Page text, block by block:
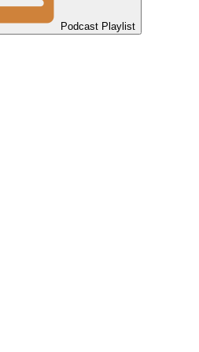
Podcast Playlist